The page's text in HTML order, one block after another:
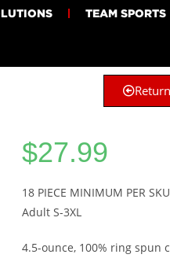
TEAM SPORTS
$27.99
18 PIECE MINIMUM PER SKU
Adult S-3XL
4.5-ounce, 100% ring spun